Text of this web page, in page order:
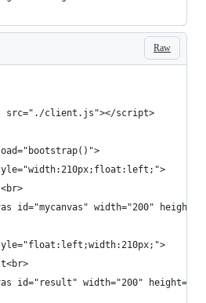
Raw
src="./client.js"></script>
id="mycanvas" width="200"
id="result" width="200"